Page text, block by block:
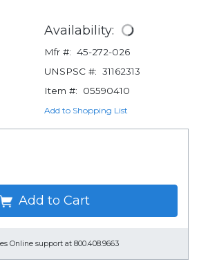
Availability:
Mfr #: 45-272-026
UNSPSC #: 31162313
Item #:
05590410
Add to Shopping List
Add to Cart
Online support at 800.408.9663